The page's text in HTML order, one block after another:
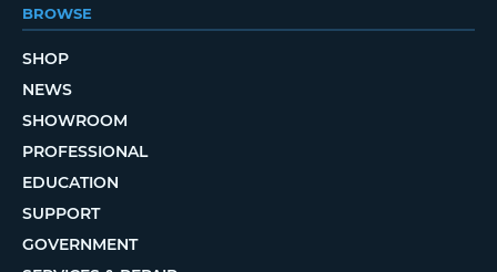
BROWSE
SHOP
NEWS
SHOWROOM
PROFESSIONAL
EDUCATION
SUPPORT
GOVERNMENT